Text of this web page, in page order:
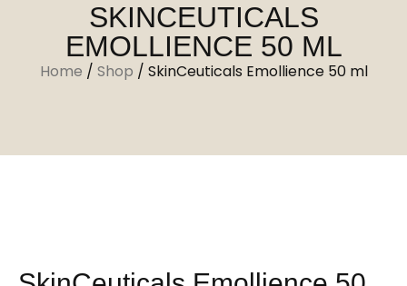
SKINCEUTICALS
EMOLLIENCE 50 ML
Home / Shop / SkinCeuticals Emollience 50 ml